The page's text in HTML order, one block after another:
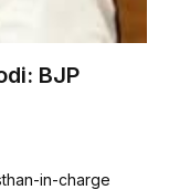
BJP
in-charge